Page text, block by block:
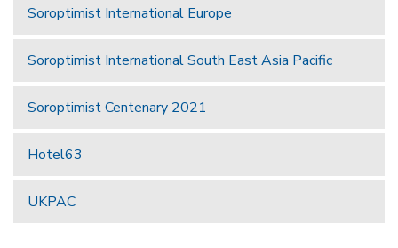
Soroptimist International Europe
Soroptimist International South East Asia Pacific
Soroptimist Centenary 2021
Hotel63
UKPAC